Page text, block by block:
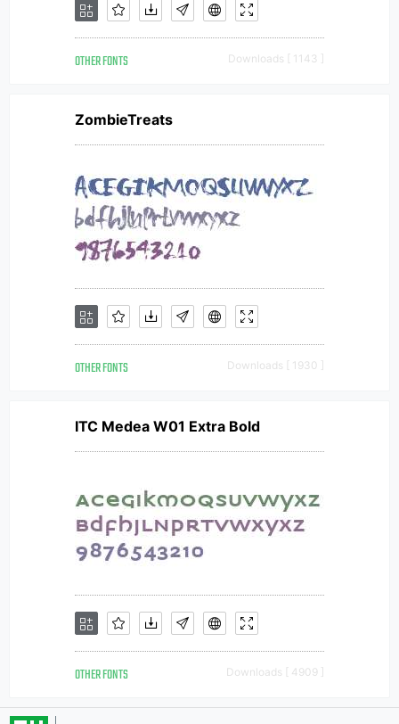
OTHER FONTS Downloads [ 1143 ]
ZombieTreats
OTHER FONTS Downloads [ 1930 ]
ITC Medea W01 Extra Bold
OTHER FONTS Downloads [ 4909 ]